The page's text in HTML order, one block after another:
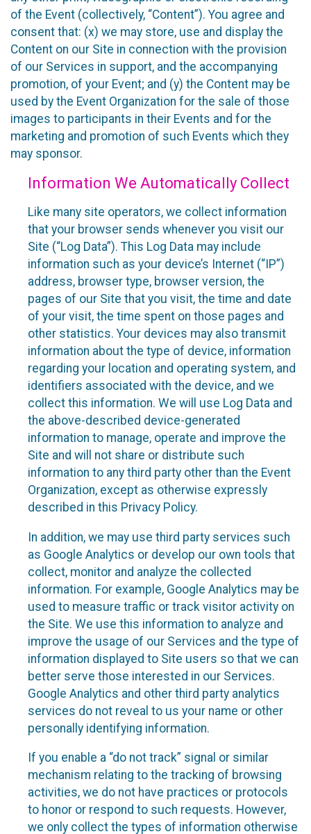
of the Event (collectively, “Content”). You agree and
consent that: (x) we may store, use and display the
Content on our Site in connection with the provision
of our Services in support, and the accompanying
promotion, of your Event; and (y) the Content may be
used by the Event Organization for the sale of those
images to participants in their Events and for the
marketing and promotion of such Events which they
may sponsor.
Information We Automatically Collect
Like many site operators, we collect information
that your browser sends whenever you visit our
Site (“Log Data”). This Log Data may include
information such as your device’s Internet (“IP”)
address, browser type, browser version, the
pages of our Site that you visit, the time and date
of your visit, the time spent on those pages and
other statistics. Your devices may also transmit
information about the type of device, information
regarding your location and operating system, and
identifiers associated with the device, and we
collect this information. We will use Log Data and
the above-described device-generated
information to manage, operate and improve the
Site and will not share or distribute such
information to any third party other than the Event
Organization, except as otherwise expressly
described in this Privacy Policy.
In addition, we may use third party services such
as Google Analytics or develop our own tools that
collect, monitor and analyze the collected
information. For example, Google Analytics may be
used to measure traffic or track visitor activity on
the Site. We use this information to analyze and
improve the usage of our Services and the type of
information displayed to Site users so that we can
better serve those interested in our Services.
Google Analytics and other third party analytics
services do not reveal to us your name or other
personally identifying information.
If you enable a “do not track” signal or similar
mechanism relating to the tracking of browsing
activities, we do not have practices or protocols
to honor or respond to such requests. However,
we only collect the types of information otherwise